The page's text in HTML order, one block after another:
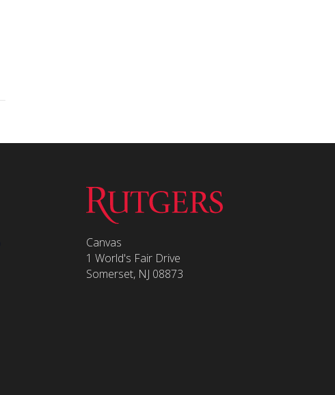
Canvas
1 World's Fair Drive
Somerset, NJ 08873